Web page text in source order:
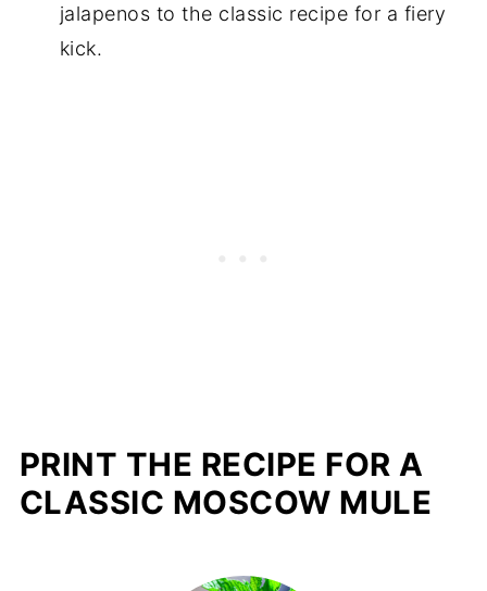
jalapenos to the classic recipe for a fiery
kick.
PRINT THE RECIPE FOR A
CLASSIC MOSCOW MULE